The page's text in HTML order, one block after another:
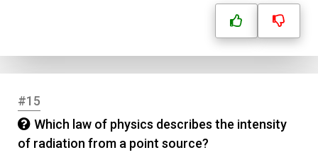
#15
Which law of physics describes the intensity
of radiation from a point source?